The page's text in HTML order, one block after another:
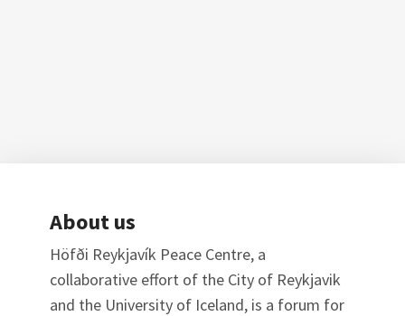
About us
Höfði Reykjavík Peace Centre, a
collaborative effort of the City of Reykjavik
and the University of Iceland, is a forum for